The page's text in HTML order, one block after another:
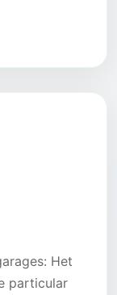
Het
particular